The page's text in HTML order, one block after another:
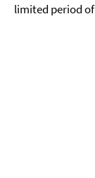
limited period